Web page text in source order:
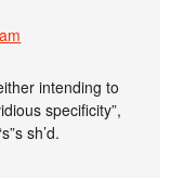
intending to
specificity”,
sh’d.